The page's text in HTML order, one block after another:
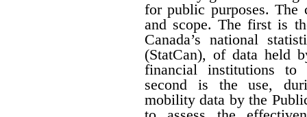
for public purposes. The
and scope. The first is
Canada’s national
(StatCan), of data held
financial institutions to
second is the use,
mobility data by the